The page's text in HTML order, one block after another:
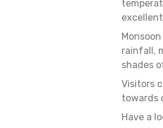
rainfall,
shades
Visitors
towards
Have a